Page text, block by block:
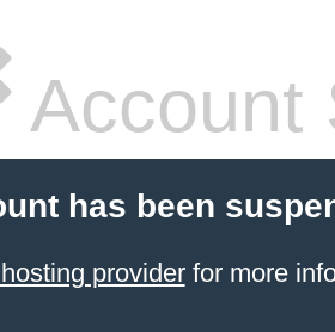
Account
has been
providerfor more